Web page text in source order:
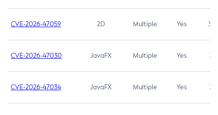
CVE-2026-47059 2D Multiple Yes 3.7
CVE-2026-47030 JavaFX Multiple Yes 3.1
CVE-2026-47034 JavaFX Multiple Yes 3.1